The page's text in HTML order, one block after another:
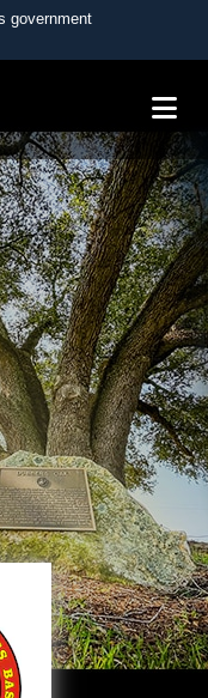
government
U.S.
in the United
HTTPS
you’ve safely
Share sensitive
websites.